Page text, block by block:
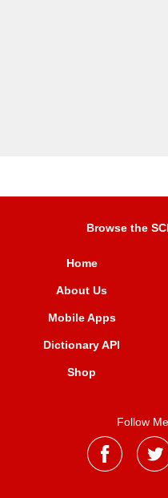
Browse the
Home
About Us
Mobile Apps
Dictionary API
Shop
Follow